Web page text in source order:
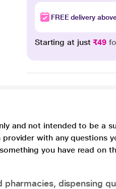
FREE delivery
Starting at just₹49
and not intended to be a
with any questions
you have read on
pharmacies, dispensing